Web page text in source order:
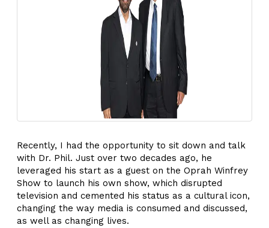
Recently, I had the opportunity to sit down and talk
with Dr. Phil. Just over two decades ago, he
leveraged his start as a guest on the Oprah Winfrey
Show to launch his own show, which disrupted
television and cemented his status as a cultural icon,
changing the way media is consumed and discussed,
as well as changing lives.